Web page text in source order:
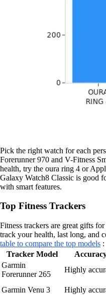
Pick the right watch for each
Forerunner 970 and V-Fitness
health, try the oura ring 4 or
Galaxy Watch8 Classic is good
with smart features.
Top Fitness Trackers
Fitness trackers are great gifts
track your health, last long, and
table to compare the top models :
Tracker Model
Garmin
Forerunner 265
Highly
Garmin Venu 3
Highly